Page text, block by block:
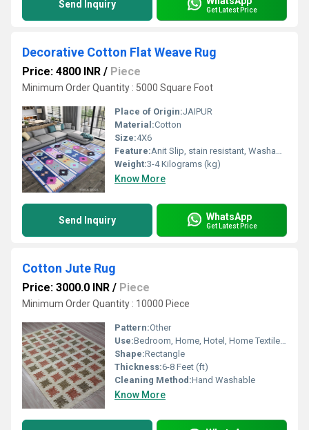
Send Inquiry Get Latest Price
Decorative Cotton Flat Weave Rug
Price: 4800 INR / Piece
Minimum Order Quantity : 5000 Square Foot
Place of Origin:JAIPUR
Material:Cotton
Size:4X6
Feature:Anit Slip, stain resistant, Washable, Water Absorbency, Other , Quick Drying
Weight:3-4 Kilograms (kg)
Know More
Send Inquiry WhatsApp
Get Latest Price
Cotton Jute Rug
Price: 3000.0 INR / Piece
Minimum Order Quantity : 10000 Piece
Pattern:Other
Use:Bedroom, Home, Hotel, Home Textile, Floor, Decorative
Shape:Rectangle
Thickness:6-8 Feet (ft)
Cleaning Method:Hand Washable
Know More